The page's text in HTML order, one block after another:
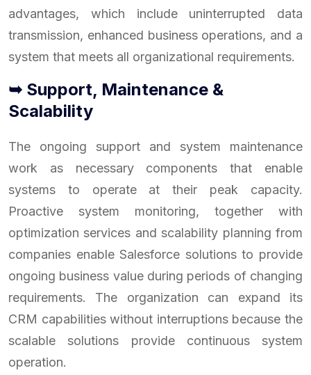
advantages, which include uninterrupted data
transmission, enhanced business operations, and a
system that meets all organizational requirements.
➥ Support, Maintenance &
Scalability
The ongoing support and system maintenance
work as necessary components that enable
systems to operate at their peak capacity.
Proactive system monitoring, together with
optimization services and scalability planning from
companies enable Salesforce solutions to provide
ongoing business value during periods of changing
requirements. The organization can expand its
CRM capabilities without interruptions because the
scalable solutions provide continuous system
operation.